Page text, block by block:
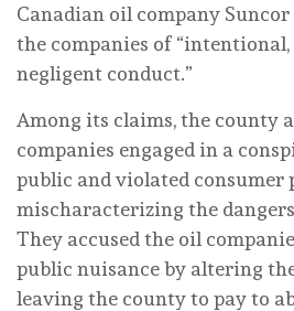
Canadian oil company Suncor
the companies of “intentional,
negligent conduct.”
Among its claims, the county
companies engaged in a
public and violated consumer
mischaracterizing the
They accused the oil
public nuisance by altering
leaving the county to pay to